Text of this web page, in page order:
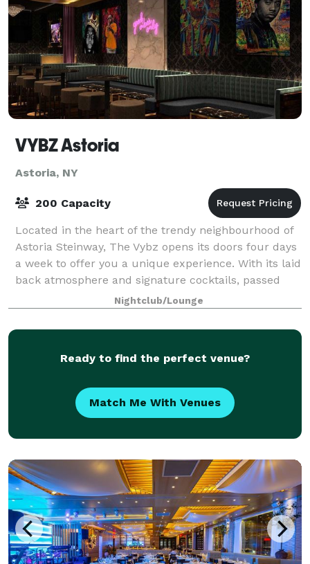
VYBZ Astoria
Astoria, NY
200 Capacity
Located in the heart of the trendy neighbourhood of
Astoria Steinway, The Vybz opens its doors four days
a week to offer you a unique experience. With its laid
back atmosphere and signature cocktails, passed
midnight the bar lounge turns i
Nightclub/Lounge
Ready to find the perfect venue?
Match Me With Venues